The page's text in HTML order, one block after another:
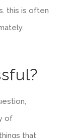
this is often
of
that